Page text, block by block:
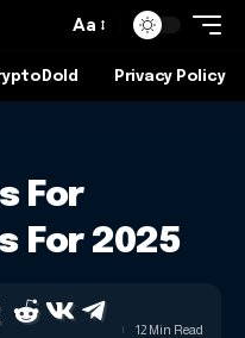
Aa
Privacy Policy
For
For 2025
12 Min Read